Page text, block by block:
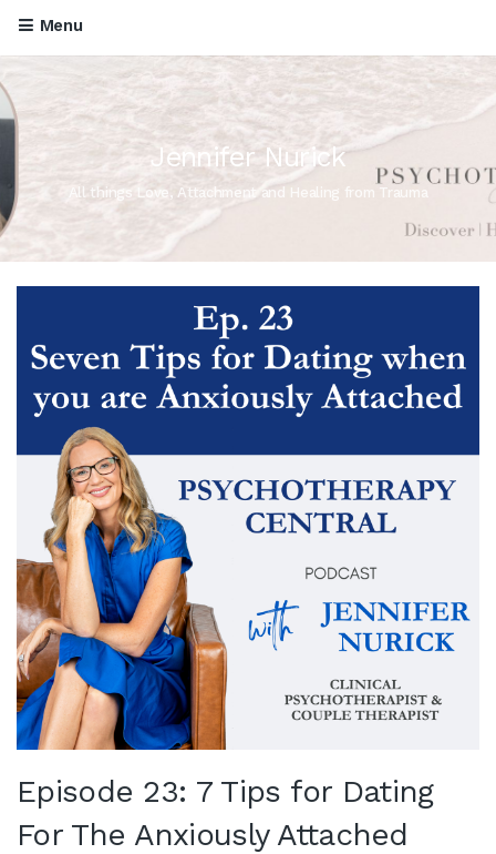
Menu
Jennifer Nurick
All things Love, Attachment and Healing from Trauma
Episode 23: 7 Tips for Dating
For The Anxiously Attached